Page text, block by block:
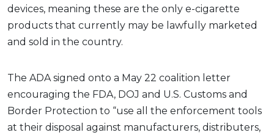
devices, meaning these are the only e-cigarette
products that currently may be lawfully marketed
and sold in the country.
The ADA signed onto a May 22 coalition letter
encouraging the FDA, DOJ and U.S. Customs and
Border Protection to “use all the enforcement tools
at their disposal against manufacturers, distributers,